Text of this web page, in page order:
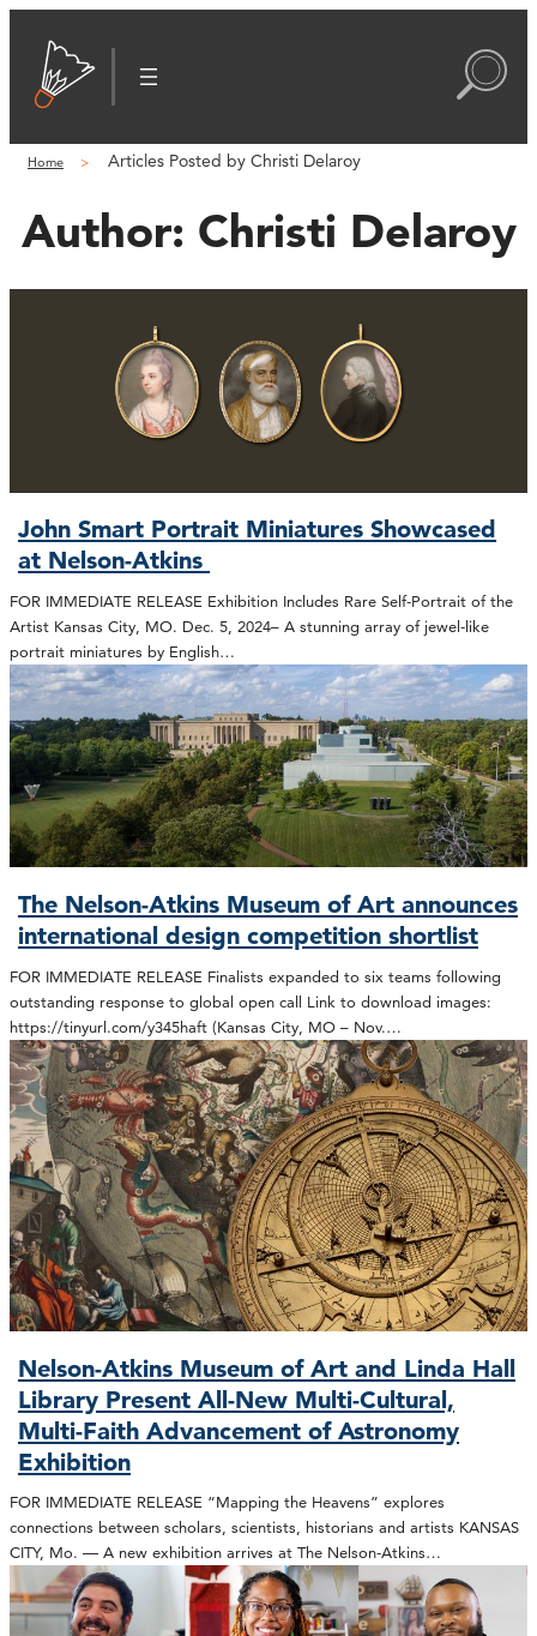
Home Articles Posted by Christi Delaroy
Author: Christi Delaroy
John Smart Portrait Miniatures Showcased
at Nelson-Atkins
FOR IMMEDIATE RELEASE Exhibition Includes Rare Self-Portrait of the
Artist Kansas City, MO. Dec. 5, 2024– A stunning array of jewel-like
portrait miniatures by English…
The Nelson-Atkins Museum of Art announces
international design competition shortlist
FOR IMMEDIATE RELEASE Finalists expanded to six teams following
outstanding response to global open call Link to download images:
https://tinyurl.com/y345haft (Kansas City, MO – Nov.…
Nelson-Atkins Museum of Art and Linda Hall
Library Present All-New Multi-Cultural,
Multi-Faith Advancement of Astronomy
Exhibition
FOR IMMEDIATE RELEASE “Mapping the Heavens” explores
connections between scholars, scientists, historians and artists KANSAS
CITY, Mo. — A new exhibition arrives at The Nelson-Atkins…